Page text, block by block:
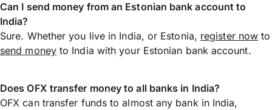
Can I send money from an Estonian bank account to
India?
Sure. Whether you live in India, or Estonia, register now to
send moneyto India with your Estonian bank account.
Does OFX transfer money to all banks in India?
OFX can transfer funds to almost any bank in India,